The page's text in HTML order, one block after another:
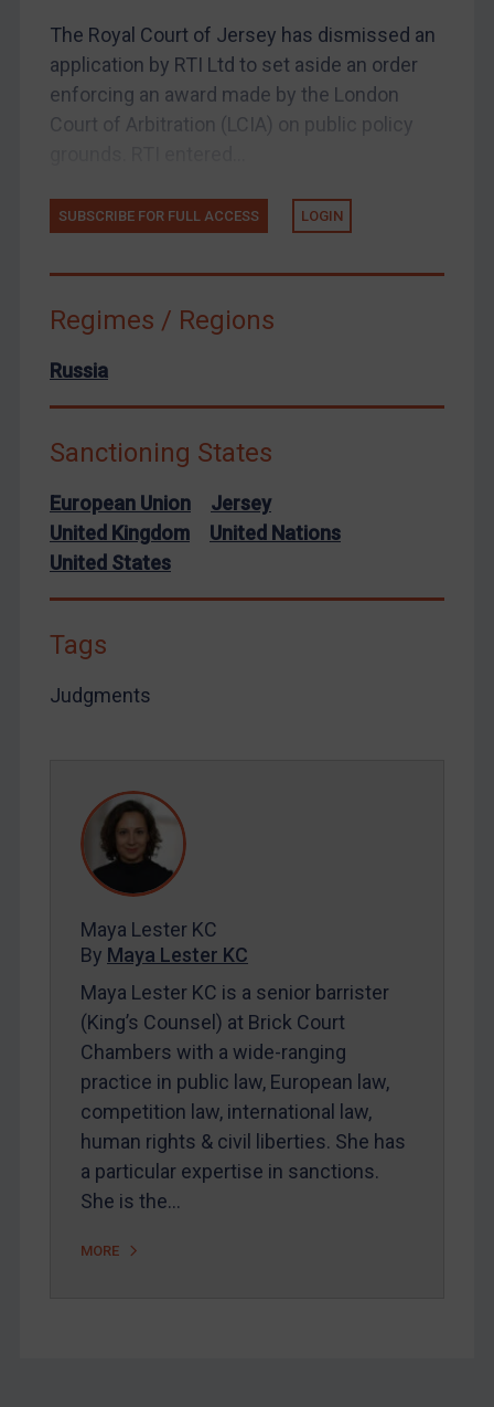
REGISTER FOR FREE EMAIL ALERTS
LOGIN
Maya Lester KC&Michael O’Kane
The Royal Court of Jersey has dismissed an
application by RTI Ltd to set aside an order
enforcing an award made by the London
Court of Arbitration (LCIA) on public policy
SUBSCRIBE FOR FULL ACCESS LOGIN
Regimes / Regions
Russia
Sanctioning States
European Union
Jersey
United Kingdom
United Nations
United States
Tags
Judgments
Maya Lester KC
By Maya Lester KC
Maya Lester KC is a senior barrister
(King’s Counsel) at Brick Court
Chambers with a wide-ranging
practice in public law, European law,
competition law, international law,
human rights & civil liberties. She has
a particular expertise in sanctions.
She is the…
MORE